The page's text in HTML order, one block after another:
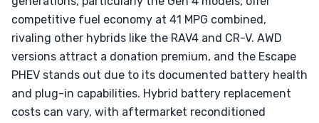
competitive fuel economy at 41 MPG combined,
rivaling other hybrids like the RAV4 and CR-V. AWD
versions attract a donation premium, and the Escape
PHEV stands out due to its documented battery health
and plug-in capabilities. Hybrid battery replacement
costs can vary, with aftermarket reconditioned